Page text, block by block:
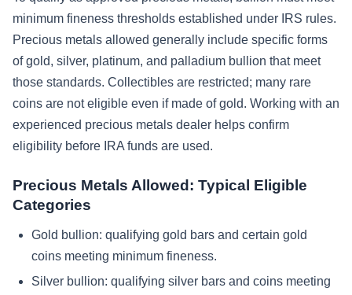
minimum fineness thresholds established under IRS rules.
Precious metals allowed generally include specific forms
of gold, silver, platinum, and palladium bullion that meet
those standards. Collectibles are restricted; many rare
coins are not eligible even if made of gold. Working with an
experienced precious metals dealer helps confirm
eligibility before IRA funds are used.
Precious Metals Allowed: Typical Eligible
Categories
Gold bullion: qualifying gold bars and certain gold
coins meeting minimum fineness.
Silver bullion: qualifying silver bars and coins meeting